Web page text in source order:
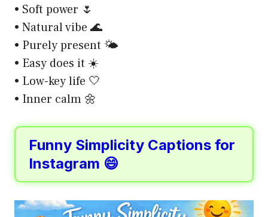
• Soft power 🌷
• Natural vibe 🌊
• Purely present 🌤️
• Easy does it ☀️
• Low-key life 🤍
• Inner calm 🌼
Funny Simplicity Captions for
Instagram 😄